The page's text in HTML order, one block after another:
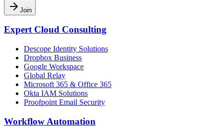
Join
Expert Cloud Consulting
Descope Identity Solutions
Dropbox Business
Google Workspace
Global Relay
Microsoft 365 & Office 365
Okta IAM Solutions
Proofpoint Email Security
Workflow Automation